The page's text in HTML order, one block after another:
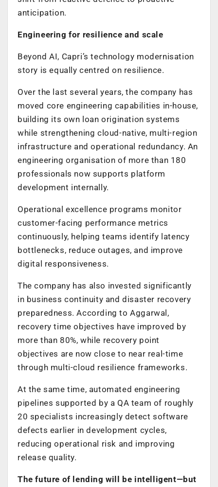
anticipation.
Engineering for resilience and scale
Beyond AI, Capri’s technology modernisation
story is equally centred on resilience.
Over the last several years, the company has
moved core engineering capabilities in-house,
building its own loan origination systems
while strengthening cloud-native, multi-region
infrastructure and operational redundancy. An
engineering organisation of more than 180
professionals now supports platform
development internally.
Operational excellence programs monitor
customer-facing performance metrics
continuously, helping teams identify latency
bottlenecks, reduce outages, and improve
digital responsiveness.
The company has also invested significantly
in business continuity and disaster recovery
preparedness. According to Aggarwal,
recovery time objectives have improved by
more than 80%, while recovery point
objectives are now close to near real-time
through multi-cloud resilience frameworks.
At the same time, automated engineering
pipelines supported by a QA team of roughly
20 specialists increasingly detect software
defects earlier in development cycles,
reducing operational risk and improving
release quality.
The future of lending will be intelligent—but